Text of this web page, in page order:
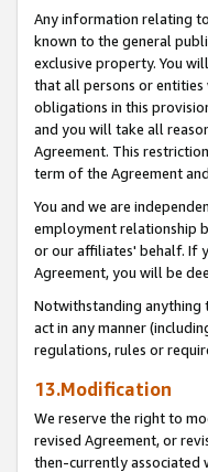
Any information relating
known to the general
exclusive property. You
that all persons or
obligations in this
and you will take all
Agreement. This
term of the Agreement
You and we are
employment relationship
or our affiliates' behalf. If
Agreement, you will be
Notwithstanding anything
act in any manner
regulations, rules or
13.Modification
We reserve the right to
revised Agreement, or
then-currently associated